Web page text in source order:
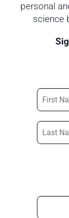
personal
science